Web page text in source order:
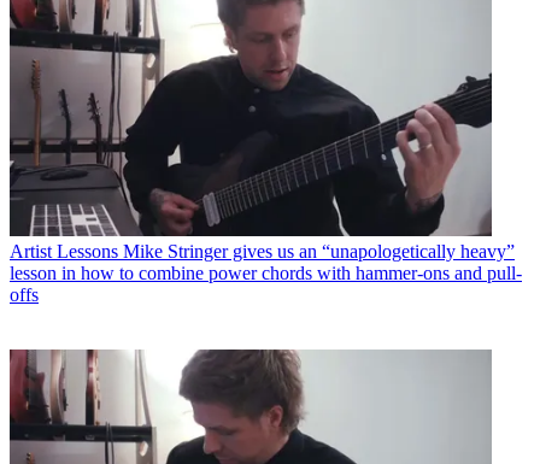
Artist Lessons Mike Stringer gives us an “unapologetically heavy”
lesson in how to combine power chords with hammer-ons and pull-
offs